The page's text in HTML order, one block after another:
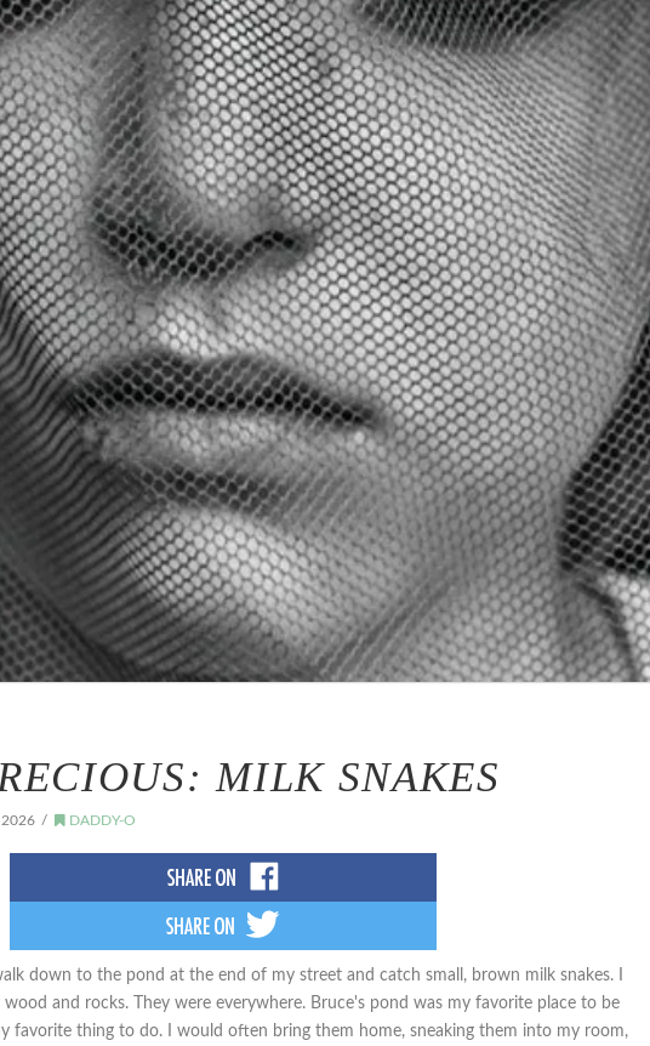
MILK SNAKES
2026 DADDY-O
down to the pond at the end of my street and catch small, brown milk snakes. I
and rocks. They were everywhere. Bruce's pond was my favorite place to be
favorite thing to do. I would often bring them home, sneaking them into my room,